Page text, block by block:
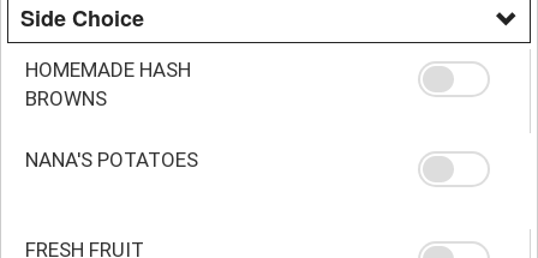
Side Choice
HOMEMADE HASH
BROWNS
NANA'S POTATOES
FRESH FRUIT